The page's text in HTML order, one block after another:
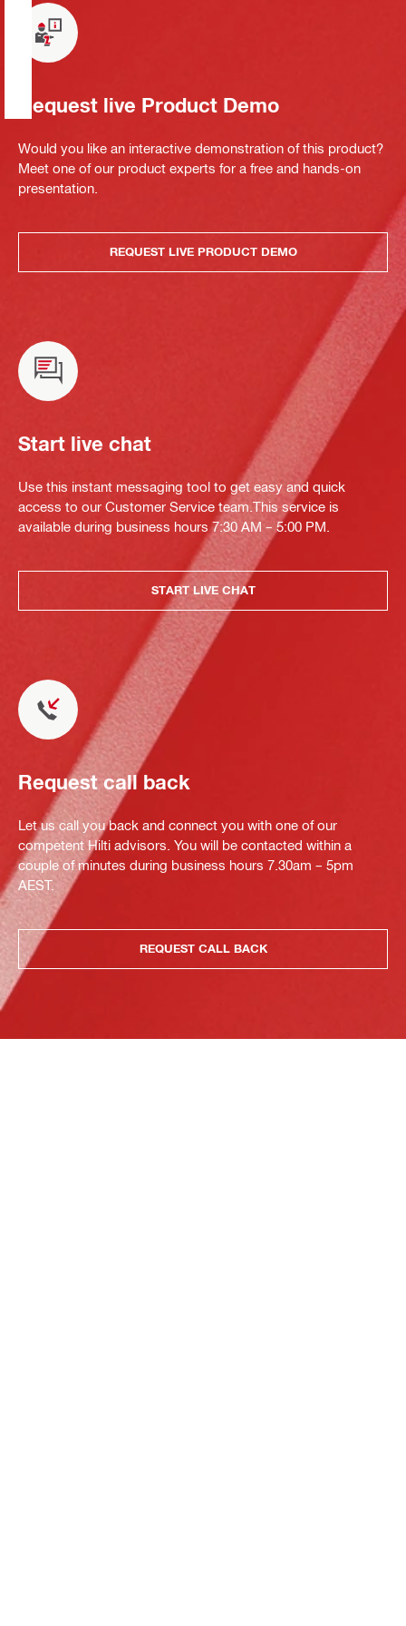
Request live Product Demo
Would you like an interactive demonstration of this product?
Meet one of our product experts for a free and hands-on
presentation.
REQUEST LIVE PRODUCT DEMO
Start live chat
Use this instant messaging tool to get easy and quick
access to our Customer Service team.This service is
available during business hours 7:30 AM – 5:00 PM.
START LIVE CHAT
Request call back
Let us call you back and connect you with one of our
competent Hilti advisors. You will be contacted within a
couple of minutes during business hours 7.30am – 5pm
AEST.
REQUEST CALL BACK